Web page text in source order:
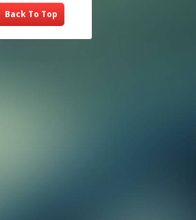
Back To Top